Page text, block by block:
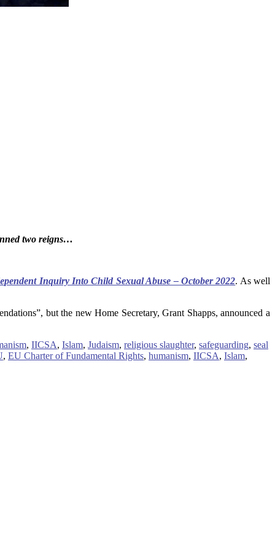
two reigns…
Inquiry Into Child Sexual Abuse – October 2022. As well
but the new Home Secretary, Grant Shapps, announced a
, IICSA, Islam, Judaism, religious slaughter, safeguarding, seal
, EU Charter of Fundamental Rights, humanism, IICSA, Islam,